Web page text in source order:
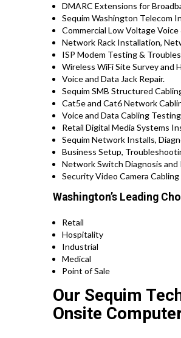
DMARC Extensions for
Sequim Washington Telecom
Commercial Low Voltage
Network Rack Installation,
ISP Modem Testing &
Wireless WiFi Site Survey and
Voice and Data Jack Repair.
Sequim SMB Structured
Cat5e and Cat6 Network
Voice and Data Cabling
Retail Digital Media Systems
Sequim Network Installs,
Business Setup,
Network Switch Diagnosis and
Security Video Camera
Washington’s Leading
Retail
Hospitality
Industrial
Medical
Point of Sale
Our Sequim
Onsite